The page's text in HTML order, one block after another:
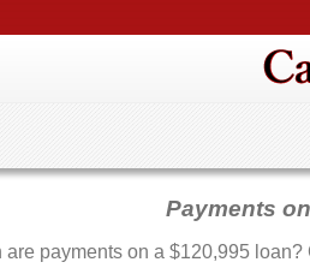
Payments
are payments on a $120,995